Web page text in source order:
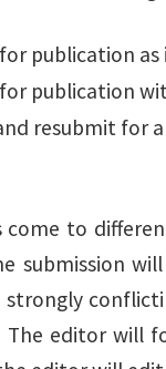
publication as
publication
resubmit for
come to
submission
strongly
The editor will